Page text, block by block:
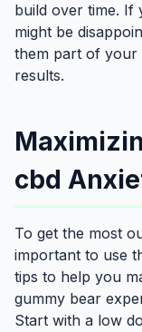
build over time. If
might be
them part of your
results.
cbd
To get the most
important to use
tips to help you
gummy bear
Start with a low